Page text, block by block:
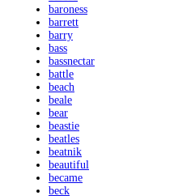
baroness
barrett
barry
bass
bassnectar
battle
beach
beale
bear
beastie
beatles
beatnik
beautiful
became
beck